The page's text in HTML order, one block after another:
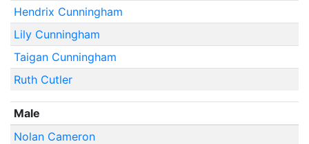
Hendrix Cunningham
Lily Cunningham
Taigan Cunningham
Ruth Cutler
Male
Nolan Cameron